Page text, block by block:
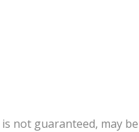
not guaranteed, may